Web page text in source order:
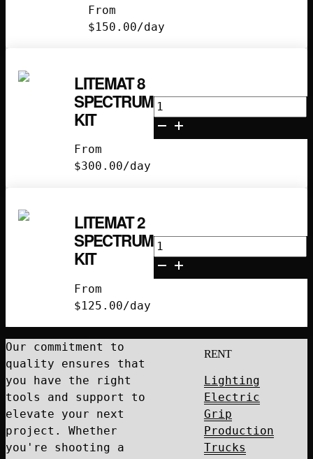
From
$150.00/day
LITEMAT 8
SPECTRUM
KIT
From
$300.00/day
Litemat
8
Spectrum
LITEMAT 2
SPECTRUM
KIT
From
$125.00/day
Litemat
2
Spectrum
Our commitment to
quality ensures that
you have the right
tools and support to
elevate your next
project. Whether
you're shooting a
RENT
Lighting
Electric
Grip
Production
Trucks